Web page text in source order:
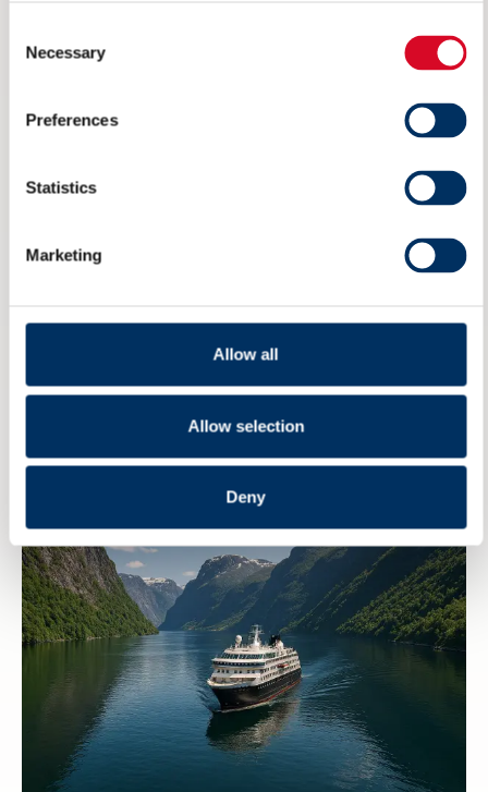
Selection
Necessary
Preferences
Statistics
Marketing
Allow all
Allow selection
Deny
Ikke på Arendalsuka? Her kan du
streame arrangementet til NME